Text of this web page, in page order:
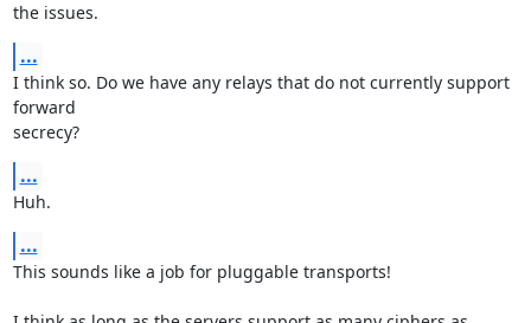
the issues.
...
I think so. Do we have any relays that do not currently support
forward
secrecy?
...
Huh.
...
This sounds like a job for pluggable transports!